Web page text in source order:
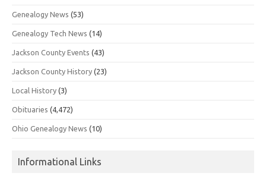
Genealogy News (53)
Genealogy Tech News (14)
Jackson County Events (43)
Jackson County History (23)
Local History (3)
Obituaries (4,472)
Ohio Genealogy News (10)
Informational Links